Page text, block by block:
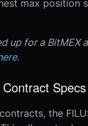
max position
up for a BitMEX
Specs
the